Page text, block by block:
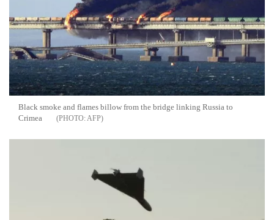
Black smoke and flames billow from the bridge linking Russia to
Crimea
AFP